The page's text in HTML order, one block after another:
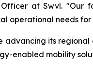
at Swvl. "Our
operational needs
advancing its
enabled mobility